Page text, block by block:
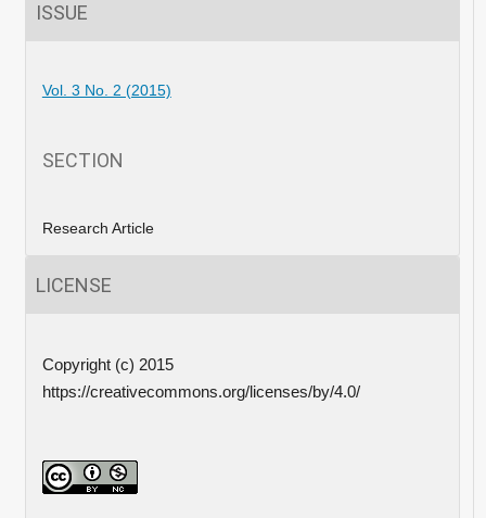
ISSUE
Vol. 3 No. 2 (2015)
SECTION
Research Article
LICENSE
Copyright (c) 2015
https://creativecommons.org/licenses/by/4.0/